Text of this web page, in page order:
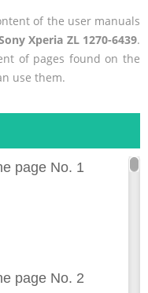
of the user manuals
Xperia ZL 1270-6439.
of pages found on the
use them.
page No. 1
page No. 2